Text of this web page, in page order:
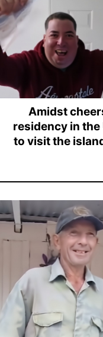
Amidst
residency in the
to visit the